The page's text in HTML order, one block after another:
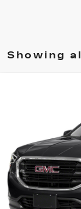
Showing
Faulkner
112407 mi
Market Price